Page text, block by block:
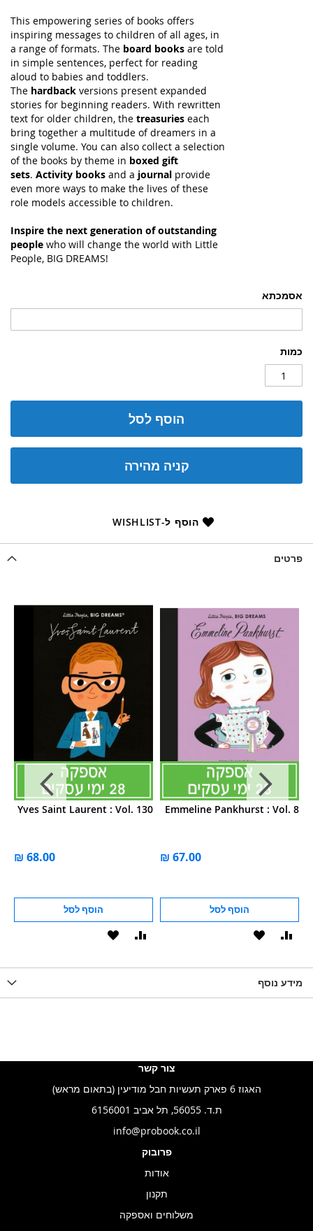
אסמכתא
כמות
הוסף לסל
קניה מהירה
הוסף ל-WISHLIST
This empowering series of books offers
inspiring messages to children of all ages, in
a range of formats. The board books are told
in simple sentences, perfect for reading
aloud to babies and toddlers.
The hardback versions present expanded
stories for beginning readers. With rewritten
text for older children, the treasuries each
bring together a multitude of dreamers in a
single volume. You can also collect a selection
of the books by theme in boxed gift
sets. Activity books and a journal provide
even more ways to make the lives of these
role models accessible to children.
Inspire the next generation of outstanding
people who will change the world with Little
People, BIG DREAMS!
פרטים
Yves Saint Laurent : Vol. 130
הוסף לסל
הוסף
Emmeline Pankhurst : Vol. 8
הוסף לסל
הוסף
מידע נוסף
צור קשר
האגוז 6 פארק תעשיות חבל מודיעין (בתאום מראש)
ת.ד. 56055, תל אביב 6156001
info@probook.co.il
פרובוק
אודות
תקנון
משלוחים ואספקה